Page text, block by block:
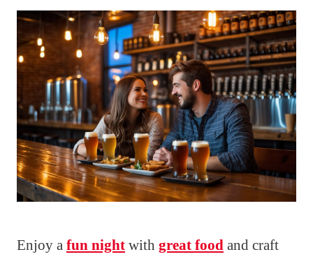
Enjoy a fun night with great food and craft